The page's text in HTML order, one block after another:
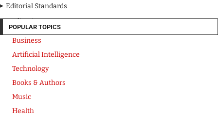
Editorial Standards
Media Kit
POPULAR TOPICS
Business
Artificial Intelligence
Technology
Books & Authors
Music
Health